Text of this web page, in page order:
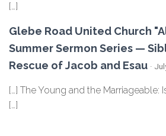
[…]
Glebe Road United Church
Summer Sermon Series —
Rescue of Jacob and Esau ·
[…] The Young and the Marriageable:
[…]